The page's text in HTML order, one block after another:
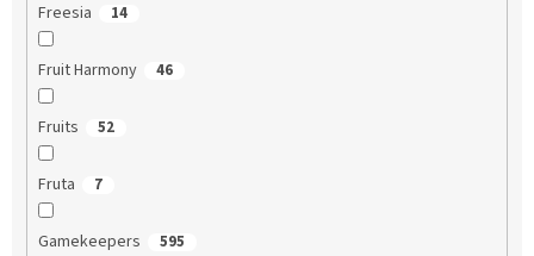
Freesia 14
Fruit Harmony 46
Fruits 52
Fruta 7
Gamekeepers 595